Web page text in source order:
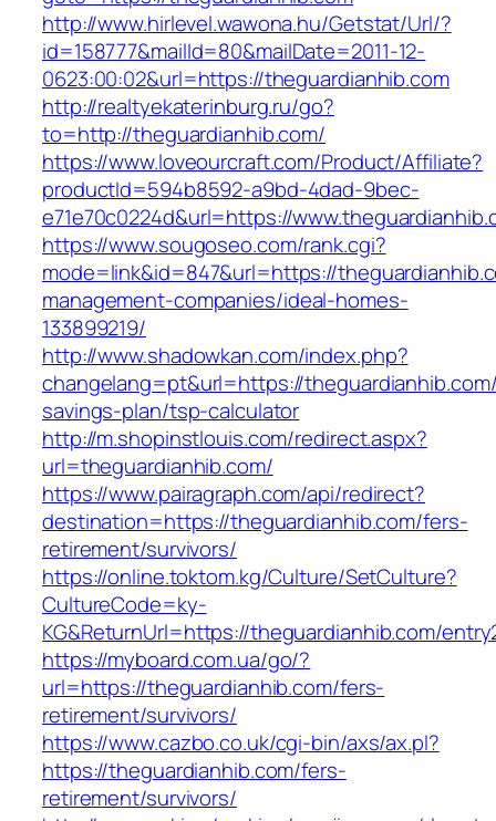
http://www.hirlevel.wawona.hu/Getstat/Url/?
id=158777&mailId=80&mailDate=2011-12-
0623:00:02&url=https://theguardianhib.com
http://realtyekaterinburg.ru/go?
to=http://theguardianhib.com/
https://www.loveourcraft.com/Product/Affiliate?
productId=594b8592-a9bd-4dad-9bec-
e71e70c0224d&url=https://
https://www.sougoseo.com/rank.cgi?
mode=link&id=847&url=https://
management-companies/ideal-homes-
133899219/
http://www.shadowkan.com/index.php?
changelang=pt&url=https://
savings-plan/tsp-calculator
http://m.shopinstlouis.com/redirect.aspx?
url=theguardianhib.com/
https://www.pairagraph.com/api/redirect?
destination=https://theguardianhib.com/fers-
retirement/survivors/
https://online.toktom.kg/Culture/SetCulture?
CultureCode=ky-
KG&ReturnUrl=https://theguardianhib.com/
https://myboard.com.ua/go/?
url=https://theguardianhib.com/fers-
retirement/survivors/
https://www.cazbo.co.uk/cgi-bin/axs/ax.pl?
https://theguardianhib.com/fers-
retirement/survivors/